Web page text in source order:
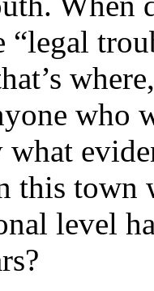
“legal
who
what
this town
level